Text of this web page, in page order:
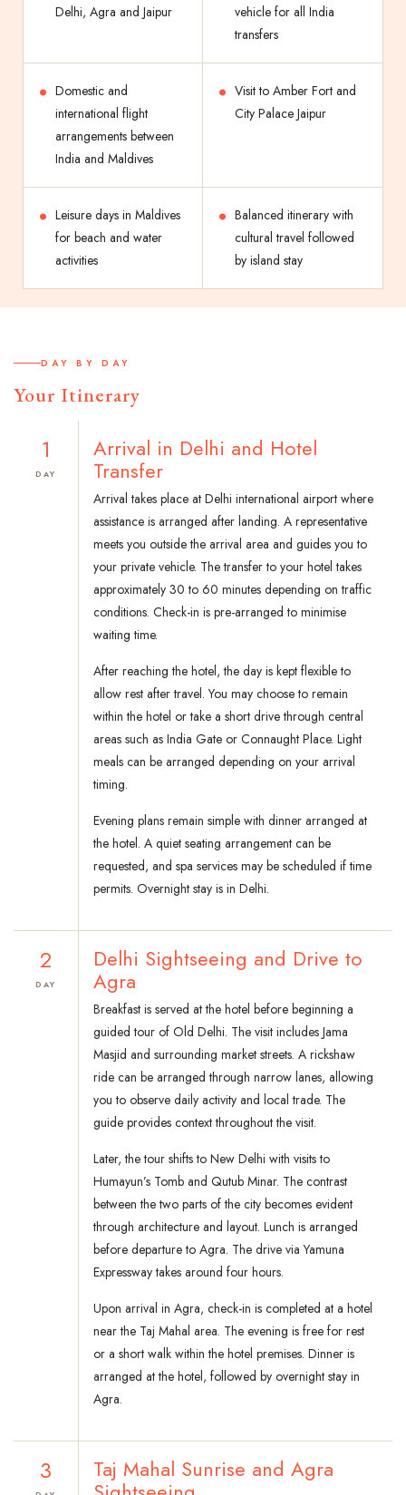
Delhi, Agra and Jaipur
vehicle for all India
transfers
Domestic and
international flight
arrangements between
India and Maldives
Visit to Amber Fort and
City Palace Jaipur
Leisure days in Maldives
for beach and water
activities
Balanced itinerary with
cultural travel followed
by island stay
DAY BY DAY
Your Itinerary
1
DAY
Arrival in Delhi and Hotel
Transfer
Arrival takes place at Delhi international airport where
assistance is arranged after landing. A representative
meets you outside the arrival area and guides you to
your private vehicle. The transfer to your hotel takes
approximately 30 to 60 minutes depending on traffic
conditions. Check-in is pre-arranged to minimise
waiting time.
After reaching the hotel, the day is kept flexible to
allow rest after travel. You may choose to remain
within the hotel or take a short drive through central
areas such as India Gate or Connaught Place. Light
meals can be arranged depending on your arrival
timing.
Evening plans remain simple with dinner arranged at
the hotel. A quiet seating arrangement can be
requested, and spa services may be scheduled if time
permits. Overnight stay is in Delhi.
2
DAY
Delhi Sightseeing and Drive to
Agra
Breakfast is served at the hotel before beginning a
guided tour of Old Delhi. The visit includes Jama
Masjid and surrounding market streets. A rickshaw
ride can be arranged through narrow lanes, allowing
you to observe daily activity and local trade. The
guide provides context throughout the visit.
Later, the tour shifts to New Delhi with visits to
Humayun’s Tomb and Qutub Minar. The contrast
between the two parts of the city becomes evident
through architecture and layout. Lunch is arranged
before departure to Agra. The drive via Yamuna
Expressway takes around four hours.
Upon arrival in Agra, check-in is completed at a hotel
near the Taj Mahal area. The evening is free for rest
or a short walk within the hotel premises. Dinner is
arranged at the hotel, followed by overnight stay in
Agra.
3 Taj Mahal Sunrise and Agra